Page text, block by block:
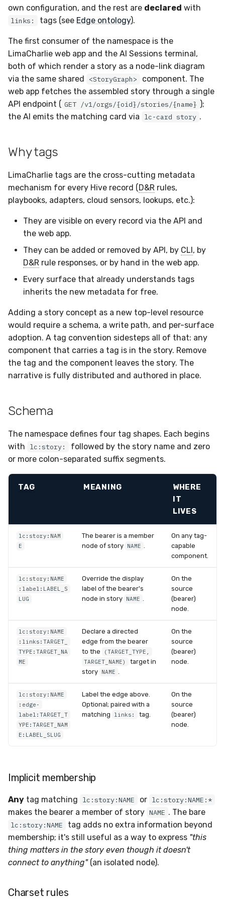
s
e
a
r
c
i
g
Docker
Containers
VDI Templates
Payloads
Versioning & Upgrades
Hostname Resolution
Sleeper Mode
Enterprise Deployment
Adapters
Collaboration
Infrastructure
Generic
Other
Examples
Troubleshooting
Tutorials
Viberails Deployment
(MSSP)
Sensor Variables
Behavioral Detection
Unit Tests
Alternate Targets
Managed Rulesets
Destinations —
Messaging
Destinations — HTTP
VirusTotal
Grant Program
Edge ontology
Derived edges
Declared edges and the
allowed-pair matrix
Canonical edge labels
Worked example
Tag a single Hive record
Compose a multi-
component story
from a story
Reservation
See also
Sensor Removal
Runner Environment
Rich Cards & Slash
Commands
AI Skills
AI Memory
SOPs
Alternative Providers
Compliance
Auth0
Cloudflare
GitHub
OpenAI
Anthropic
Custom Posture Rules
Configuration Reference
Command Line Interface
API Reference
own configuration, and the rest are declared with
links: tags (see Edge ontology).
The first consumer of the namespace is the
LimaCharlie web app and the AI Sessions terminal,
both of which render a story as a node-link diagram
via the same shared
<StoryGraph>
component. The
web app fetches the assembled story through a single
API endpoint ( GET /v1/orgs/{oid}/stories/{name} );
the AI emits the matching card via
lc-card story .
Why tags
LimaCharlie tags are the cross-cutting metadata
mechanism for every Hive record (D&R rules,
playbooks, adapters, cloud sensors, lookups, etc.):
They are visible on every record via the API and
the web app.
They can be added or removed by API, by CLI, by
D&R rule responses, or by hand in the web app.
Every surface that already understands tags
inherits the new metadata for free.
Adding a story concept as a new top-level resource
would require a schema, a write path, and per-surface
adoption. A tag convention sidesteps all of that: any
component that carries a tag is in the story. Remove
the tag and the component leaves the story. The
narrative is fully distributed and authored in place.
Schema
The namespace defines four tag shapes. Each begins
with
lc:story:
followed by the story name and zero
or more colon-separated suffix segments.
TAG MEANING
WHERE
IT
LIVES
lc:story:NAM
E
The bearer is a member
node of story NAME .
On any tag-
capable
component.
lc:story:NAME
:label:LABEL_S
LUG
Override the display
label of the bearer's
node in story NAME .
On the
source
(bearer)
node.
lc:story:NAME
:links:TARGET_
TYPE:TARGET_NA
ME
Declare a directed
edge from the bearer
to the
(TARGET_TYPE,
TARGET_NAME)
target in
story NAME .
On the
source
(bearer)
node.
lc:story:NAME
:edge-
label:TARGET_T
YPE:TARGET_NAM
E:LABEL_SLUG
Label the edge above.
Optional; paired with a
matching
links: tag.
On the
source
(bearer)
node.
Implicit membership
Any tag matching lc:story:NAME or lc:story:NAME:*
makes the bearer a member of story NAME . The bare
lc:story:NAME
tag adds no extra information beyond
membership; it's still useful as a way to express "this
thing matters in the story even though it doesn't
connect to anything"(an isolated node).
Charset rules